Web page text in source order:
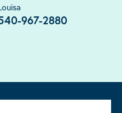
967-2880